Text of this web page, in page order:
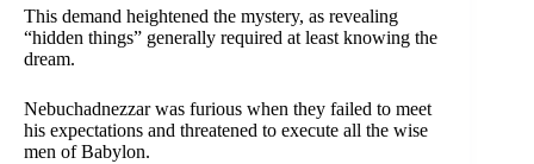
This demand heightened the mystery, as revealing
“hidden things” generally required at least knowing the
dream.
Nebuchadnezzar was furious when they failed to meet
his expectations and threatened to execute all the wise
men of Babylon.